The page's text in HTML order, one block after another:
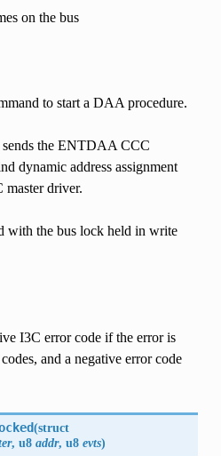
on the bus
to start a DAA procedure.
the ENTDAA CCC
dynamic address assignment
master driver.
with the bus lock held in write
I3C error code if the error is
and a negative error code
(struct
, u8addr, u8evts)